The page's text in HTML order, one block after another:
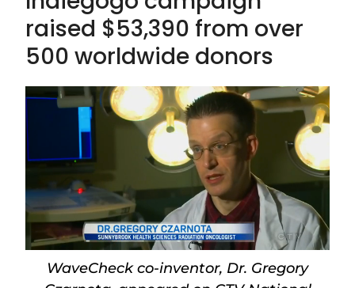
raised $53,390 from over
500 worldwide donors
WaveCheck co-inventor, Dr. Gregory